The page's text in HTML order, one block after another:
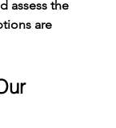
assess the
are